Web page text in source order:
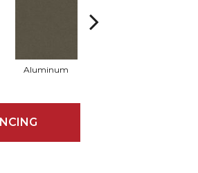
Aluminum